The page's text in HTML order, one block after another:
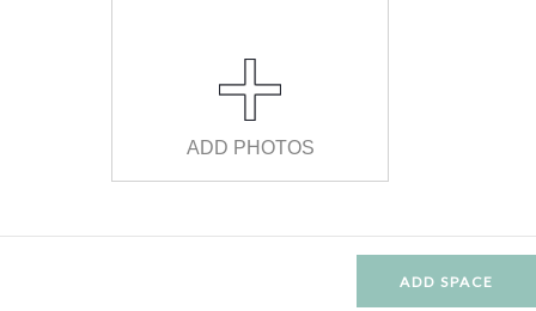
ADD PHOTOS
ADD SPACE